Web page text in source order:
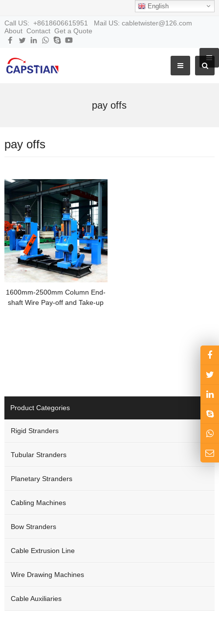
English
Call US: +8618606615951 Mail US: cabletwister@126.com
About Contact Get a Quote
pay offs
pay offs
1600mm-2500mm Column End-
shaft Wire Pay-off and Take-up
Product Categories
Rigid Stranders
Tubular Stranders
Planetary Stranders
Cabling Machines
Bow Stranders
Cable Extrusion Line
Wire Drawing Machines
Cable Auxiliaries